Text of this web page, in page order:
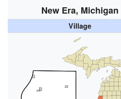
New Era, Michigan
Village